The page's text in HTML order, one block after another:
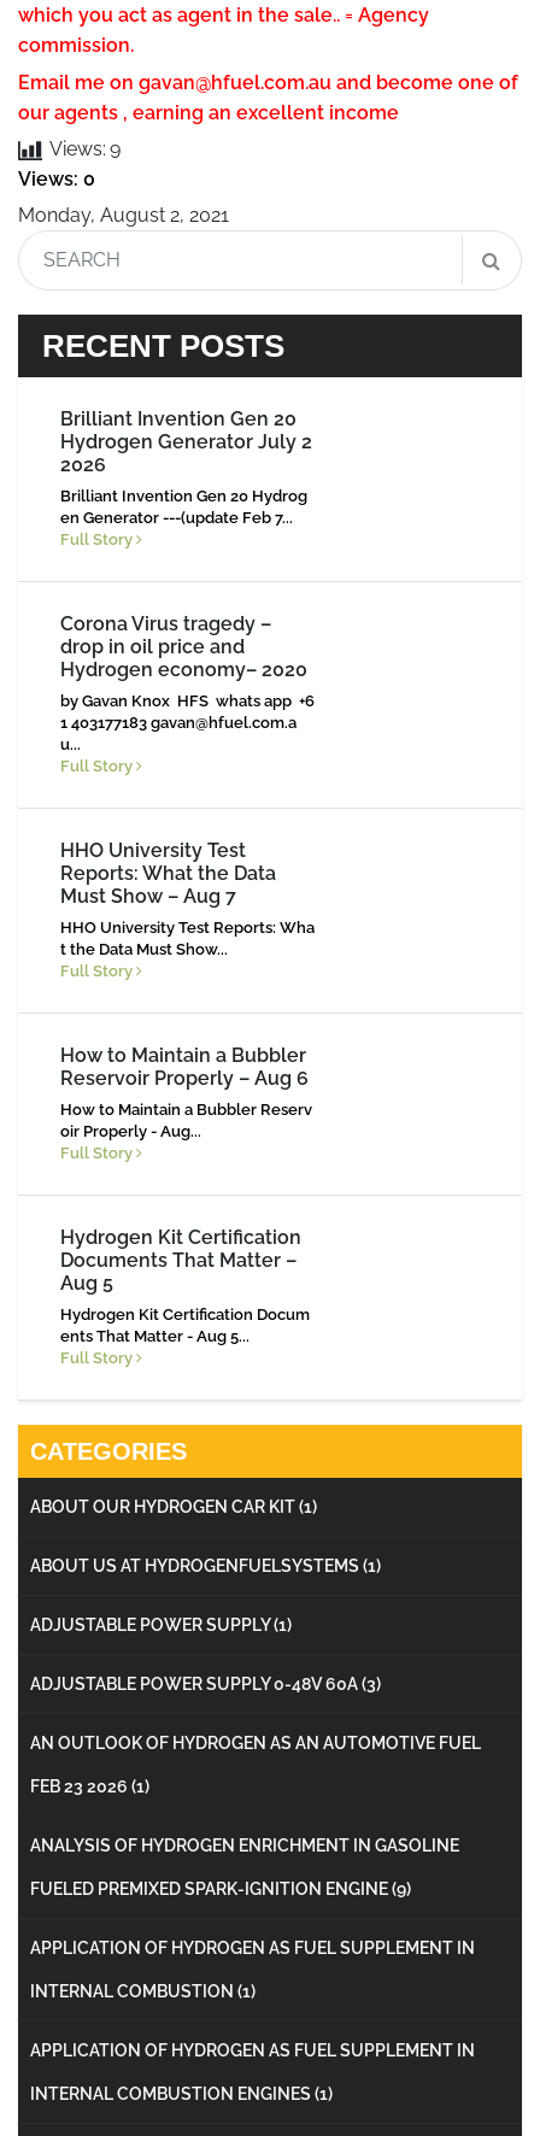
which you act as agent in the sale.. = Agency
commission.
Email me on gavan@hfuel.com.au and become one of
our agents , earning an excellent income
Views: 9
Views: 0
Monday, August 2, 2021
RECENT POSTS
Brilliant Invention Gen 20
Hydrogen Generator July 2
2026
Brilliant Invention Gen 20 Hydrog
en Generator ---(update Feb 7...
Full Story
Corona Virus tragedy –
drop in oil price and
Hydrogen economy– 2020
by Gavan Knox HFS whats app +6
1 403177183 gavan@hfuel.com.a
u...
Full Story
HHO University Test
Reports: What the Data
Must Show – Aug 7
HHO University Test Reports: Wha
t the Data Must Show...
Full Story
How to Maintain a Bubbler
Reservoir Properly – Aug 6
How to Maintain a Bubbler Reserv
oir Properly - Aug...
Full Story
Hydrogen Kit Certification
Documents That Matter –
Aug 5
Hydrogen Kit Certification Docum
ents That Matter - Aug 5...
Full Story
CATEGORIES
ABOUT OUR HYDROGEN CAR KIT(1)
ABOUT US AT HYDROGENFUELSYSTEMS (1)
ADJUSTABLE POWER SUPPLY(1)
ADJUSTABLE POWER SUPPLY 0-48V 60A(3)
AN OUTLOOK OF HYDROGEN AS AN AUTOMOTIVE FUEL
FEB 23 2026 (1)
ANALYSIS OF HYDROGEN ENRICHMENT IN GASOLINE
FUELED PREMIXED SPARK-IGNITION ENGINE(9)
APPLICATION OF HYDROGEN AS FUEL SUPPLEMENT IN
INTERNAL COMBUSTION (1)
APPLICATION OF HYDROGEN AS FUEL SUPPLEMENT IN
INTERNAL COMBUSTION ENGINES (1)